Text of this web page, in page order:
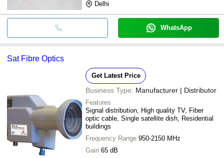
Delhi
WhatsApp
Sat Fibre Optics
Get Latest Price
Business Type: Manufacturer | Distributor
Features
Signal distribution, High quality TV, Fiber
optic cable, Single satellite dish, Residential
buildings
Frequency Range 950-2150 MHz
Gain 65 dB